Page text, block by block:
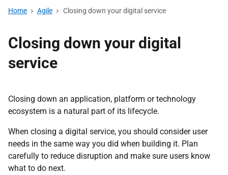
Home Agile Closing down your digital service
Closing down your digital
service
Closing down an application, platform or technology
ecosystem is a natural part of its lifecycle.
When closing a digital service, you should consider user
needs in the same way you did when building it. Plan
carefully to reduce disruption and make sure users know
what to do next.